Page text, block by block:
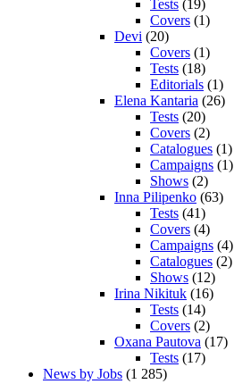
Tests (19)
Covers (1)
Devi (20)
Covers (1)
Tests (18)
Editorials (1)
Elena Kantaria (26)
Tests (20)
Covers (2)
Catalogues (1)
Campaigns (1)
Shows (2)
Inna Pilipenko (63)
Tests (41)
Covers (4)
Campaigns (4)
Catalogues (2)
Shows (12)
Irina Nikituk (16)
Tests (14)
Covers (2)
Oxana Pautova (17)
Tests (17)
News by Jobs (1 285)